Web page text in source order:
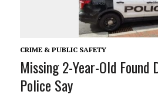
CRIME & PUBLIC SAFETY
Missing 2-Year-Old Found
Police Say